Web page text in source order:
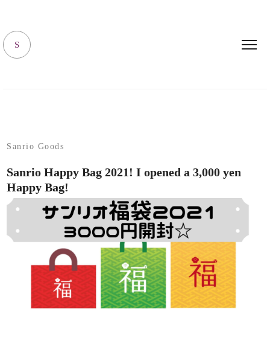
S
Sanrio Goods
Sanrio Happy Bag 2021! I opened a 3,000 yen
Happy Bag!